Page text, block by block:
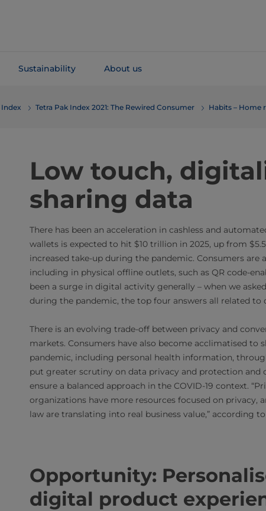
Sustainability About us
Index Tetra Pak Index 2021: The Rewired Consumer Habits – Home
Low touch,
sharing data
There has been an acceleration in cashless and
wallets is expected to hit $10 trillion in 2025, up from
increased take-up during the pandemic. Consumers are
including in physical offline outlets, such as QR code-
been a surge in digital activity generally – when we
during the pandemic, the top four answers all related to
There is an evolving trade-off between privacy and
markets. Consumers have also become acclimatised to
pandemic, including personal health information,
put greater scrutiny on data privacy and protection
ensure a balanced approach in the COVID-19 context.
organizations have more resources focused on
law are translating into real business value,” according
Opportunity:
digital product